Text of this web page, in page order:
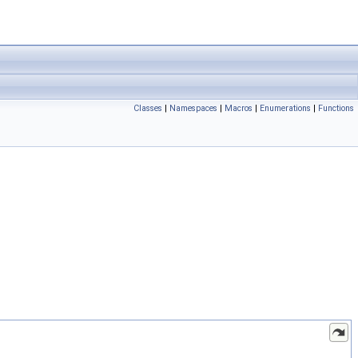
Classes | Namespaces | Macros | Enumerations | Functions